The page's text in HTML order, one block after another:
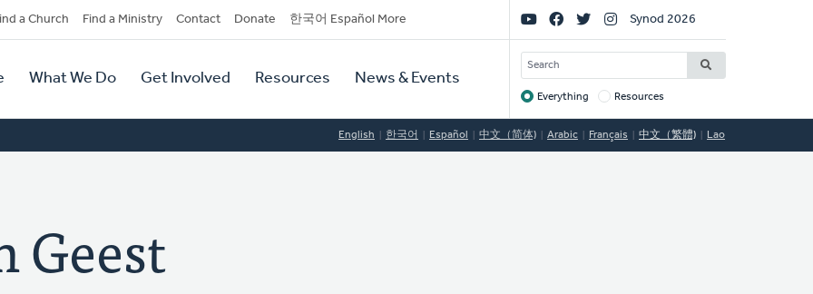
a Church Find a Ministry Contact Donate 한국어 Español More
What We Do Get Involved Resources News & Events
Social
Links
Synod 2026
SEARCH
Target
Everything Resources
English 한국어 Español 中文（简体) Arabic Français 中文（繁體) Lao
Geest